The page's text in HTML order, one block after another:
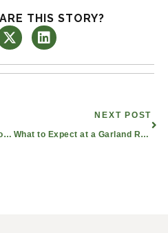
THIS STORY?
What Do Mesquite Neighborhoods Offer Retired Seniors?
NEXT POST
What to Expect at a Garland Retirement Living